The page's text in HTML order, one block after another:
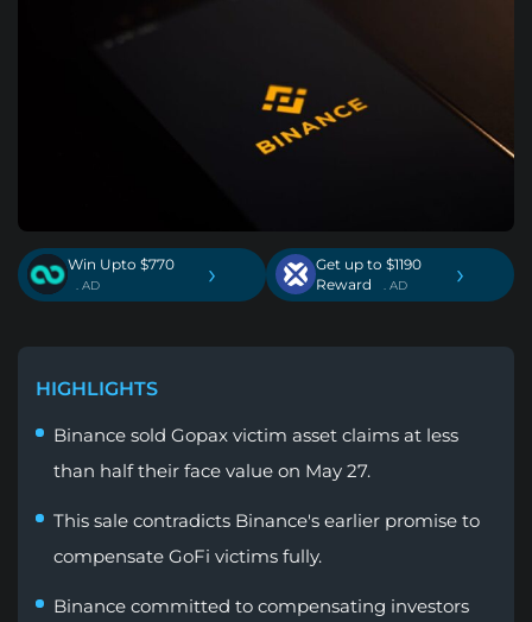
Win Upto $770
. AD ›
Get up to $1190
Reward
. AD ›
HIGHLIGHTS
Binance sold Gopax victim asset claims at less
than half their face value on May 27.
This sale contradicts Binance's earlier promise to
compensate GoFi victims fully.
Binance committed to compensating investors